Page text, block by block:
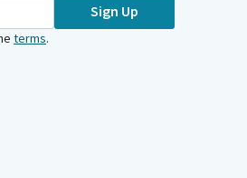
Sign Up
terms.